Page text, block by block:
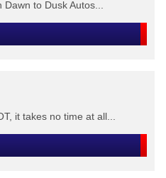
to Dusk Autos...
it takes no time at all...